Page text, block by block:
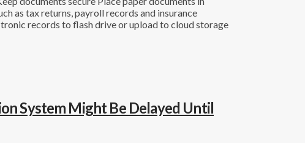
as tax returns, payroll records and insurance
records to flash drive or upload to cloud storage
System Might Be Delayed Until